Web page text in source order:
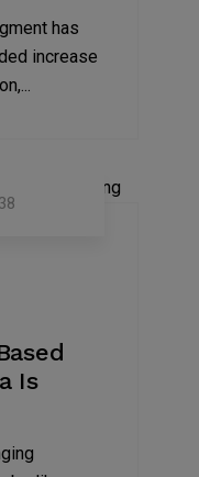
has
increase
Is